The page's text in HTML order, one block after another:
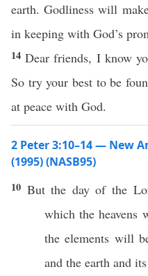
earth. Godliness will
in keeping with God’s
14Dear friends, I know
So try your best to be
at peace with God.
2 Peter 3:10–14 — New
(1995) (NASB95)
10 But the dayof the
which theheavens
theelements will
and the earth and its